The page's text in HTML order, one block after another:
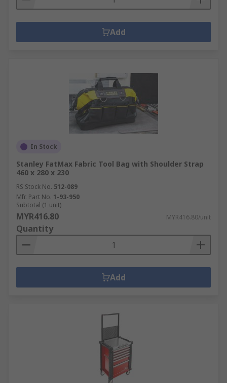
Add
In Stock
Stanley FatMax Fabric Tool Bag with Shoulder Strap
460 x 280 x 230
RS Stock No. 512-089
Mfr. Part No. 1-93-950
Subtotal (1 unit)
MYR416.80 MYR416.80/unit
Quantity
Add